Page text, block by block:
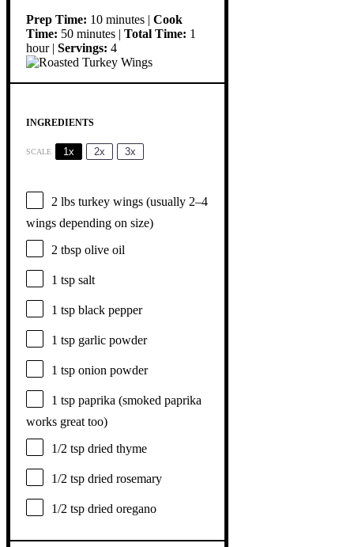
Prep Time: 10 minutes | Cook
Time: 50 minutes | Total Time: 1
hour | Servings: 4
INGREDIENTS
SCALE 1x 2x 3x
2 lbs turkey wings (usually 2–4
wings depending on size)
2 tbsp olive oil
1 tsp salt
1 tsp black pepper
1 tsp garlic powder
1 tsp onion powder
1 tsp paprika (smoked paprika
works great too)
1/2 tsp dried thyme
1/2 tsp dried rosemary
1/2 tsp dried oregano